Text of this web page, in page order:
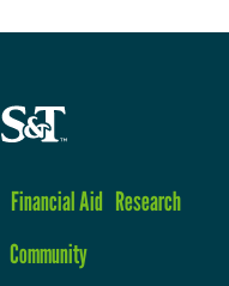
Financial Aid Research
Community